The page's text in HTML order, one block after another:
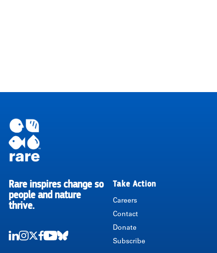
RARE
Rare inspires change so
people and nature
thrive.
Take Action
Careers
Contact
Donate
Subscribe